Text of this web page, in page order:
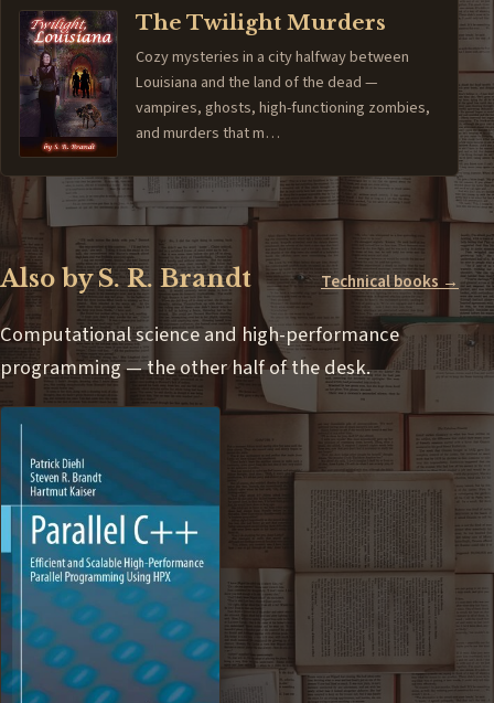
The Twilight Murders
Cozy mysteries in a city halfway between
Louisiana and the land of the dead —
vampires, ghosts, high-functioning zombies,
and murders that m…
Also by S. R. Brandt Technical books →
Computational science and high-performance
programming — the other half of the desk.